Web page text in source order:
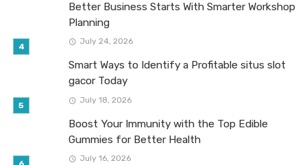
Better Business Starts With Smarter Workshop
Planning
July 24, 2026
Smart Ways to Identify a Profitable situs slot
gacor Today
July 18, 2026
Boost Your Immunity with the Top Edible
Gummies for Better Health
July 16, 2026